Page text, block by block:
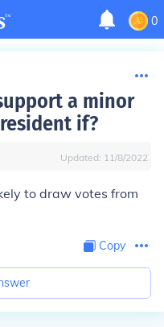
0
a minor
if?
Updated: 11/8/2022
to draw votes from
Copy